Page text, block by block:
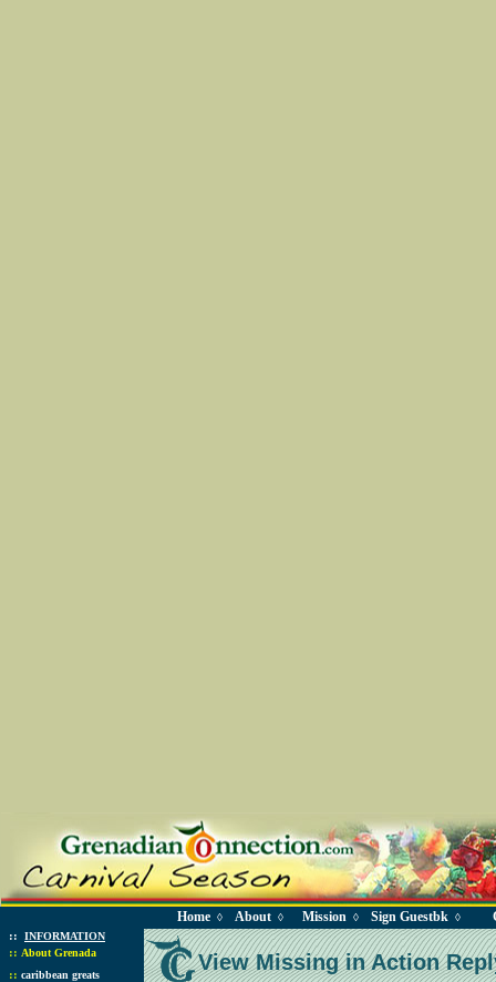
Home ◊ About ◊ Mission ◊ Sign Guestbk ◊
:: INFORMATION
:: About Grenada
:: caribbean greats
View Missing in Action